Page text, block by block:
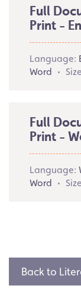
Full
Print -
Language:
Word
Full
Print -
Language:
Word
Back to